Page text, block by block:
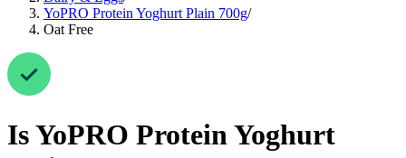
YoPRO Protein Yoghurt Plain 700g/
Oat Free
IsYoPRO Protein Yoghurt